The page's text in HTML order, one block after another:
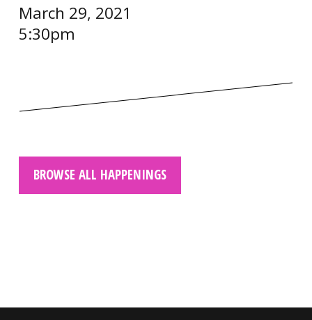
March 29, 2021
5:30pm
BROWSE ALL HAPPENINGS